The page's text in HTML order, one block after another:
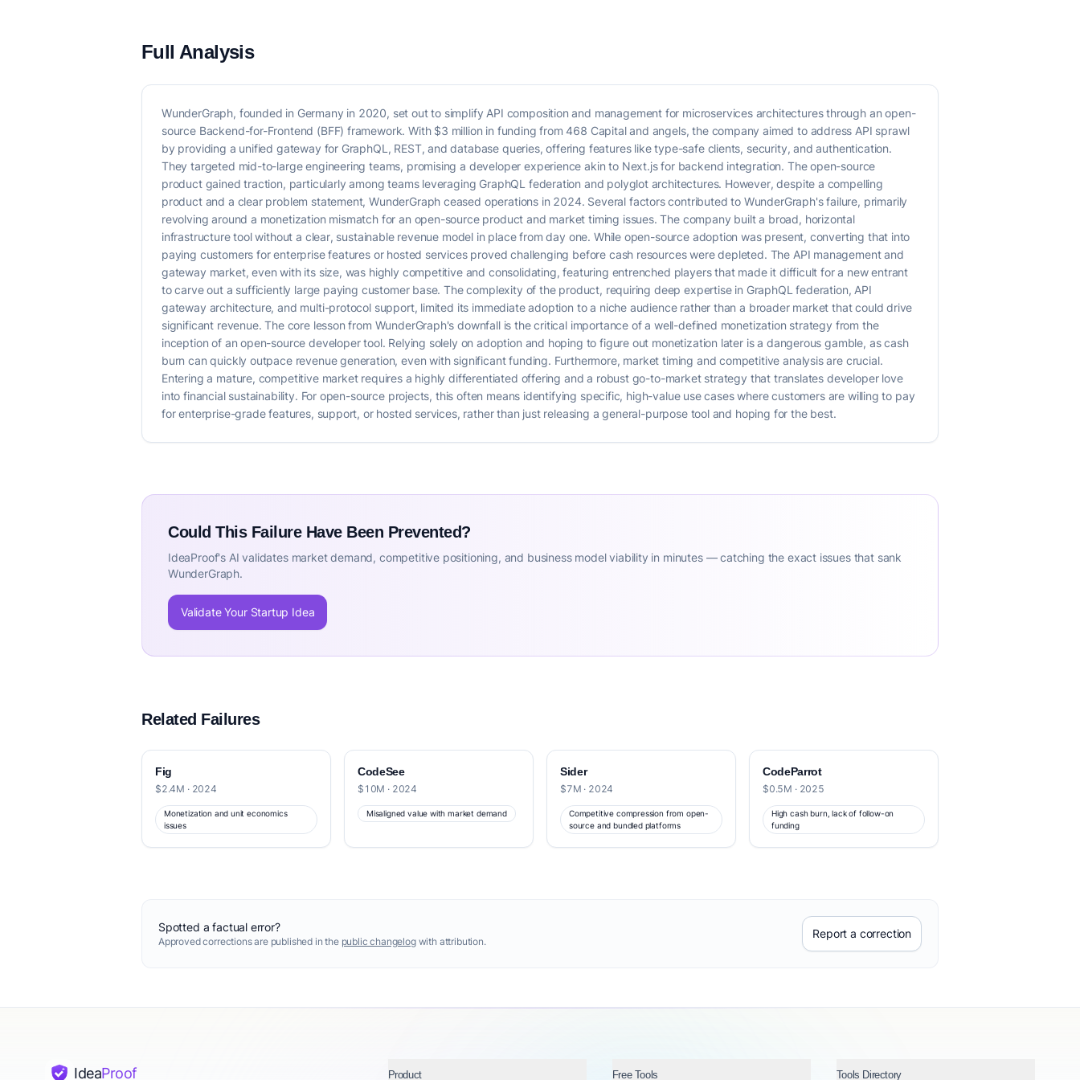
Full Analysis
WunderGraph, founded in Germany in 2020, set out to simplify API composition and management for microservices architectures through an open-
source Backend-for-Frontend (BFF) framework. With $3 million in funding from 468 Capital and angels, the company aimed to address API sprawl
by providing a unified gateway for GraphQL, REST, and database queries, offering features like type-safe clients, security, and authentication.
They targeted mid-to-large engineering teams, promising a developer experience akin to Next.js for backend integration. The open-source
product gained traction, particularly among teams leveraging GraphQL federation and polyglot architectures. However, despite a compelling
product and a clear problem statement, WunderGraph ceased operations in 2024. Several factors contributed to WunderGraph's failure, primarily
revolving around a monetization mismatch for an open-source product and market timing issues. The company built a broad, horizontal
infrastructure tool without a clear, sustainable revenue model in place from day one. While open-source adoption was present, converting that into
paying customers for enterprise features or hosted services proved challenging before cash resources were depleted. The API management and
gateway market, even with its size, was highly competitive and consolidating, featuring entrenched players that made it difficult for a new entrant
to carve out a sufficiently large paying customer base. The complexity of the product, requiring deep expertise in GraphQL federation, API
gateway architecture, and multi-protocol support, limited its immediate adoption to a niche audience rather than a broader market that could drive
significant revenue. The core lesson from WunderGraph's downfall is the critical importance of a well-defined monetization strategy from the
inception of an open-source developer tool. Relying solely on adoption and hoping to figure out monetization later is a dangerous gamble, as cash
burn can quickly outpace revenue generation, even with significant funding. Furthermore, market timing and competitive analysis are crucial.
Entering a mature, competitive market requires a highly differentiated offering and a robust go-to-market strategy that translates developer love
into financial sustainability. For open-source projects, this often means identifying specific, high-value use cases where customers are willing to pay
for enterprise-grade features, support, or hosted services, rather than just releasing a general-purpose tool and hoping for the best.
Could This Failure Have Been Prevented?
IdeaProof's AI validates market demand, competitive positioning, and business model viability in minutes — catching the exact issues that sank
WunderGraph.
Validate Your Startup Idea
Related Failures
Fig
$2.4M · 2024
Monetization and unit economics
issues
CodeSee
$10M · 2024
Misaligned value with market demand
Sider
$7M · 2024
Competitive compression from open-
source and bundled platforms
CodeParrot
$0.5M · 2025
High cash burn, lack of follow-on
funding
Spotted a factual error?
Approved corrections are published in the public changelogwith attribution.
Report a correction
IdeaProof Product Free Tools Tools Directory